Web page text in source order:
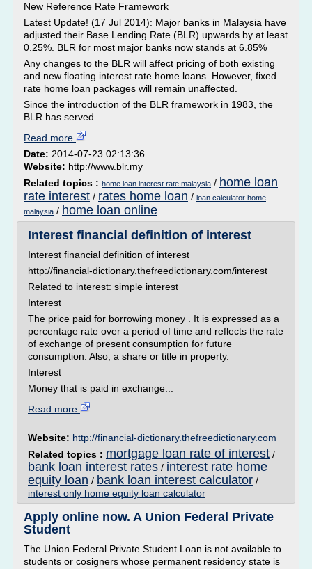
New Reference Rate Framework
Latest Update! (17 Jul 2014): Major banks in Malaysia have
adjusted their Base Lending Rate (BLR) upwards by at least
0.25%. BLR for most major banks now stands at 6.85%
Any changes to the BLR will affect pricing of both existing
and new floating interest rate home loans. However, fixed
rate home loan packages will remain unaffected.
Since the introduction of the BLR framework in 1983, the
BLR has served...
Read more
Date: 2014-07-23 02:13:36
Website: http://www.blr.my
Related topics : home loan interest rate malaysia / home loan
rate interest / rates home loan / loan calculator home
malaysia / home loan online
Interest financial definition of interest
Interest financial definition of interest
http://financial-dictionary.thefreedictionary.com/interest
Related to interest: simple interest
Interest
The price paid for borrowing money . It is expressed as a
percentage rate over a period of time and reflects the rate
of exchange of present consumption for future
consumption. Also, a share or title in property.
Interest
Money that is paid in exchange...
Read more
Website: http://financial-dictionary.thefreedictionary.com
Related topics : mortgage loan rate of interest /
bank loan interest rates / interest rate home
equity loan / bank loan interest calculator /
interest only home equity loan calculator
Apply online now. A Union Federal Private
Student
The Union Federal Private Student Loan is not available to
students or cosigners whose permanent residency state is